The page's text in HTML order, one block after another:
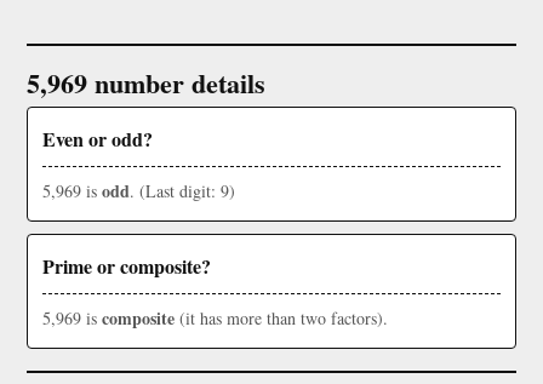
5,969 number details
Even or odd?
5,969 is odd. (Last digit: 9)
Prime or composite?
5,969 is composite (it has more than two factors).